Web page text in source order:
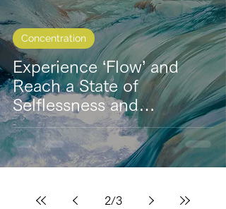
Experience ‘Flow’ and
Reach a State of
Selflessness and
Concentration
Concentration
2/3